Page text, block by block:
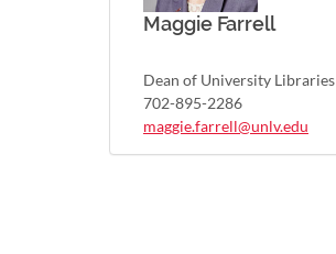
Maggie Farrell
Dean of University Libraries
702-895-2286
maggie.farrell@unlv.edu